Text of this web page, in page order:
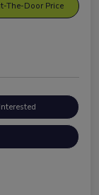
The-Door Price